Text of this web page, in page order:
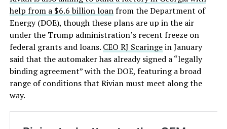
help from a $6.6 billion loanfrom the Department of
Energy (DOE), though these plans are up in the air
under the Trump administration’s recent freeze on
federal grants and loans. CEO RJ Scaringein January
said that the automaker has already signed a “legally
binding agreement” with the DOE, featuring a broad
range of conditions that Rivian must meet along the
way.